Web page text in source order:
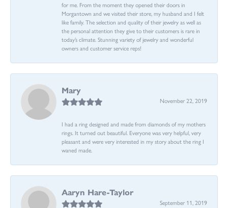
for me. From the moment they opened their doors in
Morgantown and we visited their store, my husband and I felt
like family. The selection and quality of their jewelry as well as
the personal attention they give to their customers is rare in
today’s climate. Stunning variety of jewelry and wonderful
owners and customer service reps!
Mary
November 22, 2019
I had a ring designed and made from diamonds of my mothers
rings. It turned out beautiful. Everyone was very helpful, very
pleasant and were very interested in my story about the ring I
waned made.
Aaryn Hare-Taylor
September 11, 2019